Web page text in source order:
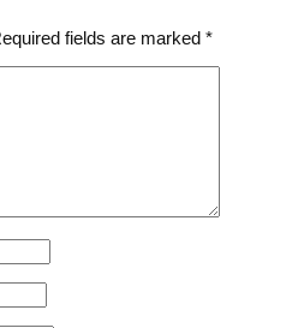
fields are marked *